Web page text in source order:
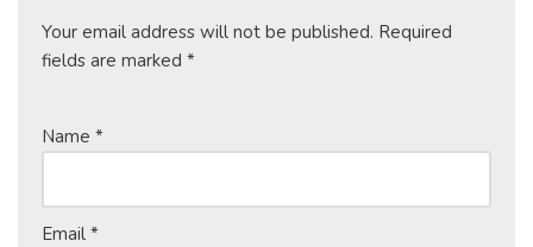
Your email address will not be published. Required
fields are marked *
Name *
Email *